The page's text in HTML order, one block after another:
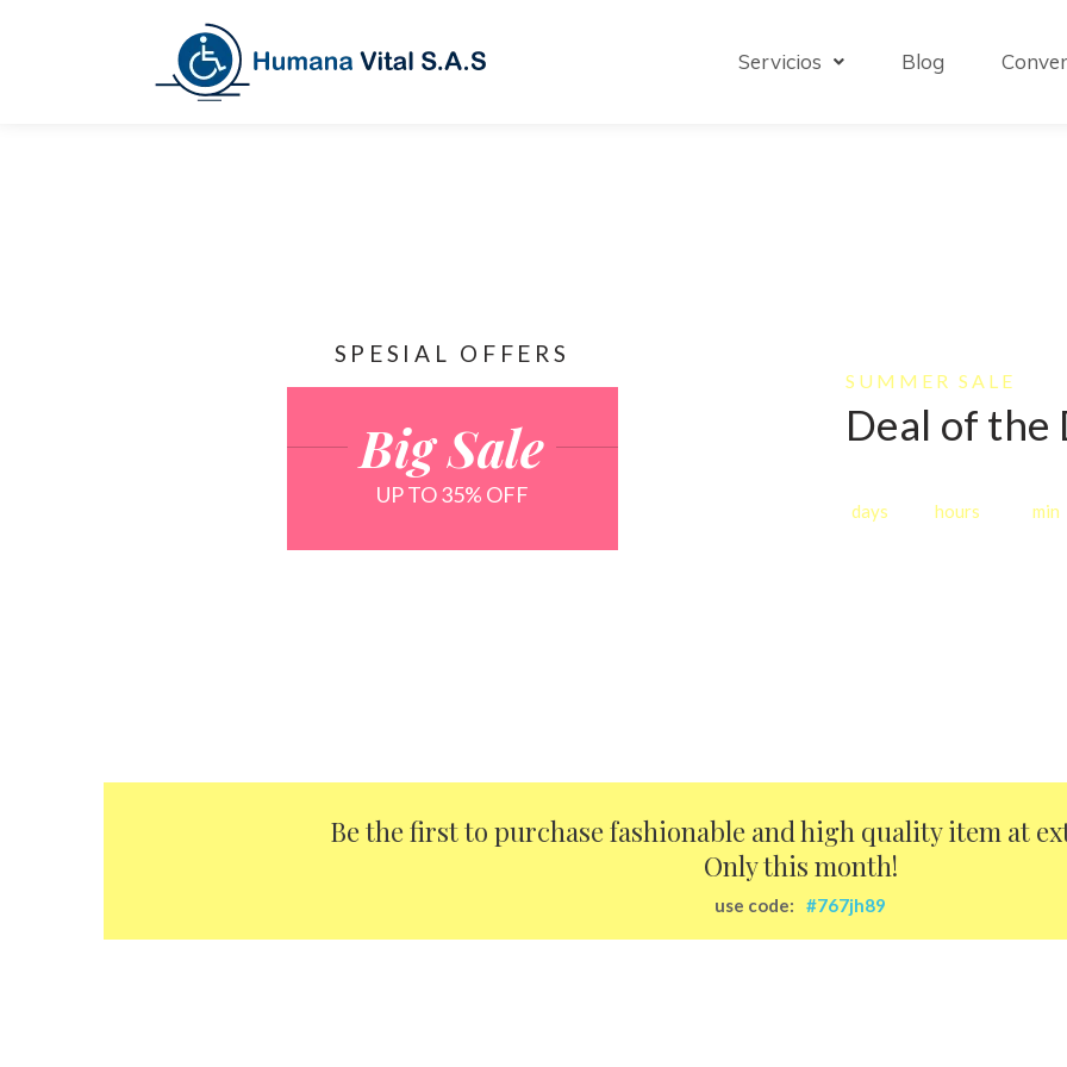
Servicios Blog
SPESIAL OFFERS
Big Sale
UP TO 35% OFF
SUMMER SALE
Deal of the
days hours min
Be the first to purchase fashionable and high quality item at
Only this month!
use code: #767jh89